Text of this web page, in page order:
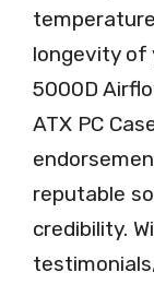
longevity of
5000D
ATX PC
reputable
credibility.